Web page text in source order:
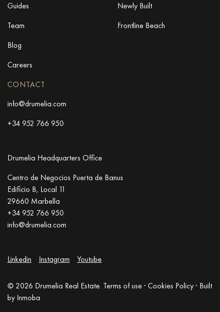
Guides
Team
Blog
Careers
Newly Built
Frontline Beach
CONTACT
info@drumelia.com
+34 952 766 950
Drumelia Headquarters Office
Centro de Negocios Puerta de Banus
Edificio B, Local 11
29660 Marbella
+34 952 766 950
info@drumelia.com
© 2026 Drumelia Real Estate. Terms of use · Cookies Policy · Built
by Inmoba
Linkedin Instagram Youtube